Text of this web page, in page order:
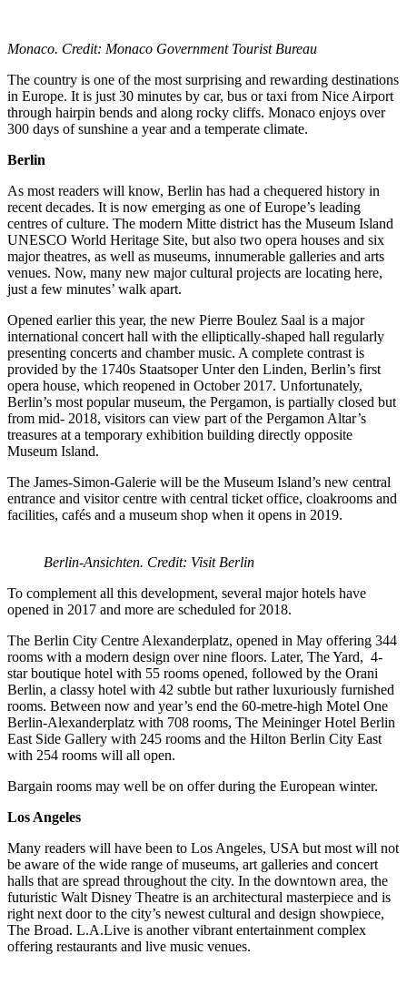
Monaco. Credit: Monaco Government Tourist Bureau
The country is one of the most surprising and rewarding destinations
in Europe. It is just 30 minutes by car, bus or taxi from Nice Airport
through hairpin bends and along rocky cliffs. Monaco enjoys over
300 days of sunshine a year and a temperate climate.
Berlin
As most readers will know, Berlin has had a chequered history in
recent decades. It is now emerging as one of Europe’s leading
centres of culture. The modern Mitte district has the Museum Island
UNESCO World Heritage Site, but also two opera houses and six
major theatres, as well as museums, innumerable galleries and arts
venues. Now, many new major cultural projects are locating here,
just a few minutes’ walk apart.
Opened earlier this year, the new Pierre Boulez Saal is a major
international concert hall with the elliptically-shaped hall regularly
presenting concerts and chamber music. A complete contrast is
provided by the 1740s Staatsoper Unter den Linden, Berlin’s first
opera house, which reopened in October 2017. Unfortunately,
Berlin’s most popular museum, the Pergamon, is partially closed but
from mid- 2018, visitors can view part of the Pergamon Altar’s
treasures at a temporary exhibition building directly opposite
Museum Island.
The James-Simon-Galerie will be the Museum Island’s new central
entrance and visitor centre with central ticket office, cloakrooms and
facilities, cafés and a museum shop when it opens in 2019.
Berlin-Ansichten. Credit: Visit Berlin
To complement all this development, several major hotels have
opened in 2017 and more are scheduled for 2018.
The Berlin City Centre Alexanderplatz, opened in May offering 344
rooms with a modern design over nine floors. Later, The Yard, 4-
star boutique hotel with 55 rooms opened, followed by the Orani
Berlin, a classy hotel with 42 subtle but rather luxuriously furnished
rooms. Between now and year’s end the 60-metre-high Motel One
Berlin-Alexanderplatz with 708 rooms, The Meininger Hotel Berlin
East Side Gallery with 245 rooms and the Hilton Berlin City East
with 254 rooms will all open.
Bargain rooms may well be on offer during the European winter.
Los Angeles
Many readers will have been to Los Angeles, USA but most will not
be aware of the wide range of museums, art galleries and concert
halls that are spread throughout the city. In the downtown area, the
futuristic Walt Disney Theatre is an architectural masterpiece and is
right next door to the city’s newest cultural and design showpiece,
The Broad. L.A.Live is another vibrant entertainment complex
offering restaurants and live music venues.